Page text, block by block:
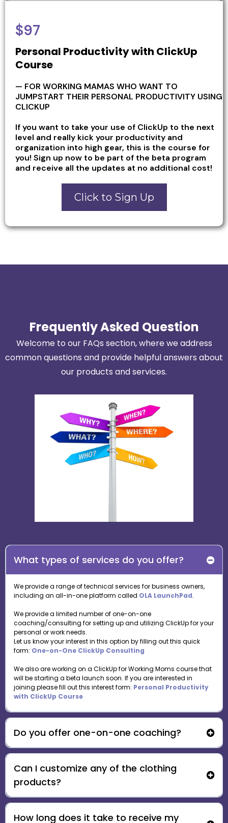
$97
Personal Productivity with ClickUp
Course
— FOR WORKING MAMAS WHO WANT TO
JUMPSTART THEIR PERSONAL PRODUCTIVITY USING
CLICKUP
If you want to take your use of ClickUp to the next
level and really kick your productivity and
organization into high gear, this is the course for
you! Sign up now to be part of the beta program
and receive all the updates at no additional cost!
Click to Sign Up
Frequently Asked Question
Welcome to our FAQs section, where we address
common questions and provide helpful answers about
our products and services.
What types of services do you offer?
We provide a range of technical services for business owners,
including an all-in-one platform called OLA LaunchPad.
We provide a limited number of one-on-one
coaching/consulting for setting up and utilizing ClickUp for your
personal or work needs.
Let us know your interest in this option by filling out this quick
form: One-on-One ClickUp Consulting
We also are working on a ClickUp for Working Moms course that
will be starting a beta launch soon. If you are interested in
joining please fill out this interest form: Personal Productivity
with ClickUp Course
Do you offer one-on-one coaching?
Can I customize any of the clothing
products?
support@ourlearningadventures.com
How long does it take to receive my